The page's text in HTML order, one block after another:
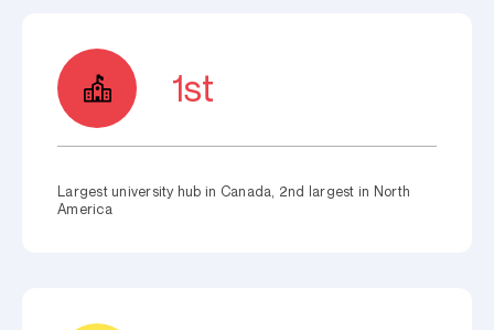
1st
Largest university hub in Canada, 2nd largest in North
America